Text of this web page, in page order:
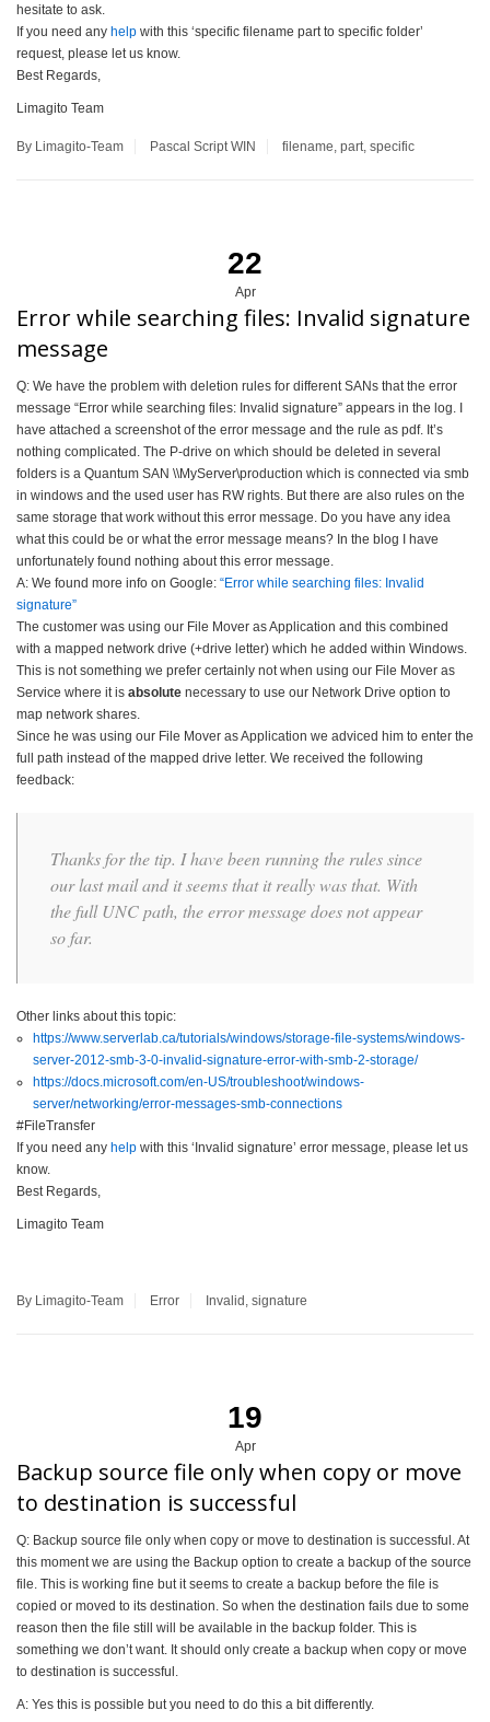
hesitate to ask.
If you need any help with this ‘specific filename part to specific folder’
request, please let us know.
Best Regards,
Limagito Team
By Limagito-Team Pascal Script WIN filename part specific
22
Apr
Error while searching files: Invalid signature
message
Q: We have the problem with deletion rules for different SANs that the error
message “Error while searching files: Invalid signature” appears in the log. I
have attached a screenshot of the error message and the rule as pdf. It’s
nothing complicated. The P-drive on which should be deleted in several
folders is a Quantum SAN \\MyServer\production which is connected via smb
in windows and the used user has RW rights. But there are also rules on the
same storage that work without this error message. Do you have any idea
what this could be or what the error message means? In the blog I have
unfortunately found nothing about this error message.
A: We found more info on Google: “Error while searching files: Invalid
signature”
The customer was using our File Mover as Application and this combined
with a mapped network drive (+drive letter) which he added within Windows.
This is not something we prefer certainly not when using our File Mover as
Service where it is absolute necessary to use our Network Drive option to
map network shares.
Since he was using our File Mover as Application we adviced him to enter the
full path instead of the mapped drive letter. We received the following
feedback:
Thanks for the tip. I have been running the rules since
our last mail and it seems that it really was that. With
the full UNC path, the error message does not appear
so far.
Other links about this topic:
https://www.serverlab.ca/tutorials/windows/storage-file-systems/windows-
server-2012-smb-3-0-invalid-signature-error-with-smb-2-storage/
https://docs.microsoft.com/en-US/troubleshoot/windows-
server/networking/error-messages-smb-connections
#FileTransfer
If you need any help with this ‘Invalid signature’ error message, please let us
know.
Best Regards,
Limagito Team
By Limagito-Team Error Invalid signature
19
Apr
Backup source file only when copy or move
to destination is successful
Q: Backup source file only when copy or move to destination is successful. At
this moment we are using the Backup option to create a backup of the source
file. This is working fine but it seems to create a backup before the file is
copied or moved to its destination. So when the destination fails due to some
reason then the file still will be available in the backup folder. This is
something we don’t want. It should only create a backup when copy or move
to destination is successful.
A: Yes this is possible but you need to do this a bit differently.